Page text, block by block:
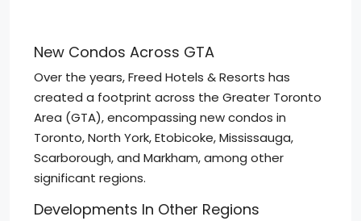
New Condos Across GTA
Over the years, Freed Hotels & Resorts has
created a footprint across the Greater Toronto
Area (GTA), encompassing new condos in
Toronto, North York, Etobicoke, Mississauga,
Scarborough, and Markham, among other
significant regions.
Developments In Other Regions